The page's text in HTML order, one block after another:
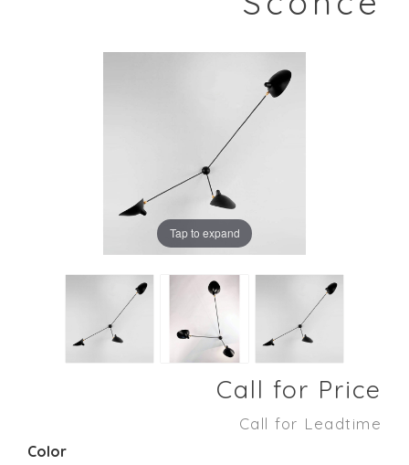
Tap to expand
Call for Price
Call for Leadtime
Color